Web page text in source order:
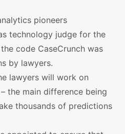
pioneers
technology judge for the
code CaseCrunch was
by lawyers.
lawyers will work on
the main difference being
thousands of predictions